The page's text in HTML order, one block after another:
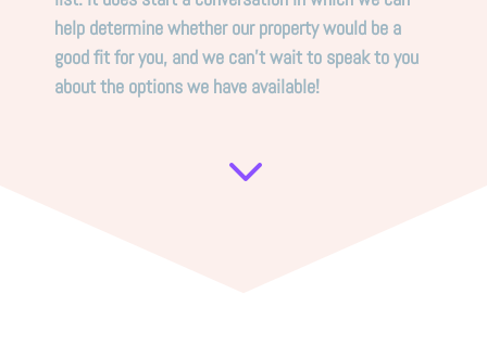
help determine whether our property would be a
good fit for you, and we can’t wait to speak to you
about the options we have available!
3